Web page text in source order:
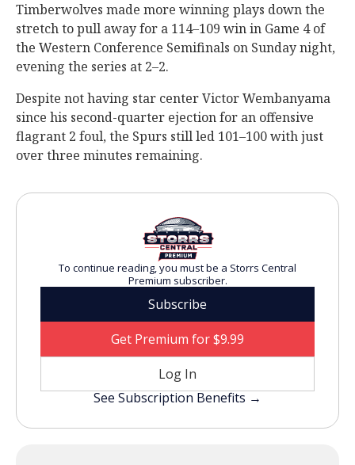
Timberwolves made more winning plays down the
stretch to pull away for a 114–109 win in Game 4 of
the Western Conference Semifinals on Sunday night,
evening the series at 2–2.
Despite not having star center Victor Wembanyama
since his second-quarter ejection for an offensive
flagrant 2 foul, the Spurs still led 101–100 with just
over three minutes remaining.
To continue reading, you must be a Storrs Central
Premium subscriber.
Subscribe
Get Premium for $9.99
Log In
See Subscription Benefits →